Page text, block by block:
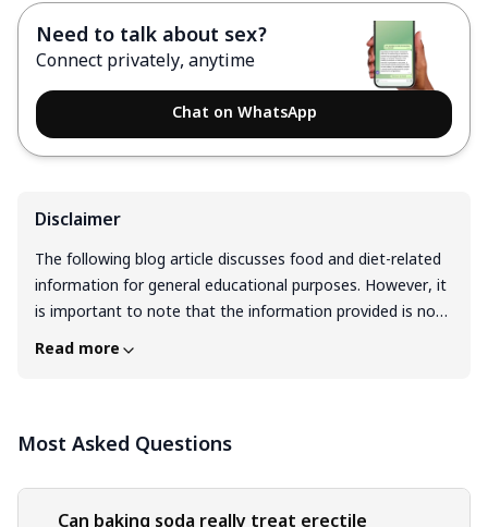
Need to talk about sex?
Connect privately, anytime
Chat on WhatsApp
Disclaimer
The following blog article discusses food and diet-related
information for general educational purposes. However, it
is important to note that the information provided is not
intended as personalized dietary advice and should not be
nutrition plan, it is recommended to consult with a
changes can have a significant impact on your overall
health and well-being. It is important to approach any
Read more
Most Asked Questions